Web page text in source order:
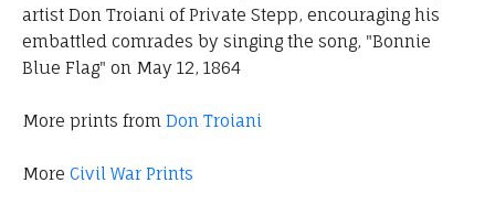
artist Don Troiani of Private Stepp, encouraging his
embattled comrades by singing the song, "Bonnie
Blue Flag" on May 12, 1864
More prints from Don Troiani
More Civil War Prints